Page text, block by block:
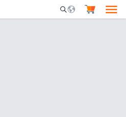
Mobile Search